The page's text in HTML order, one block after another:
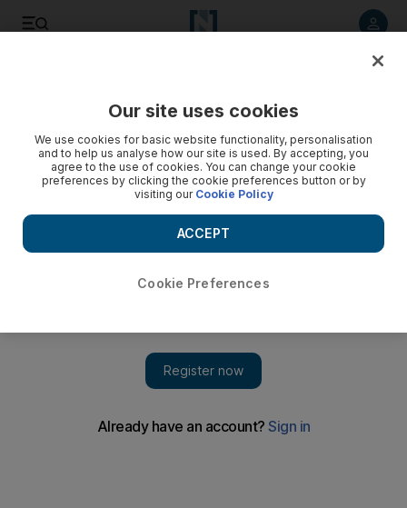
Freedom fighters look to Kosovo's example, but should
Kosovo may be a small place but its recent toxic history of
Our site uses cookies
We use cookies for basic website functionality, personalisation
and to help us analyse how our site is used. By accepting, you
agree to the use of cookies. You can change your cookie
preferences by clicking the cookie preferences button or by
visiting our Cookie Policy
Cookie Preferences
ACCEPT